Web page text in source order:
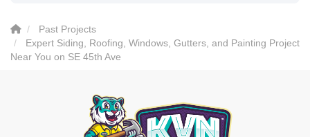
Past Projects
Expert Siding, Roofing, Windows, Gutters, and Painting Project
Near You on SE 45th Ave